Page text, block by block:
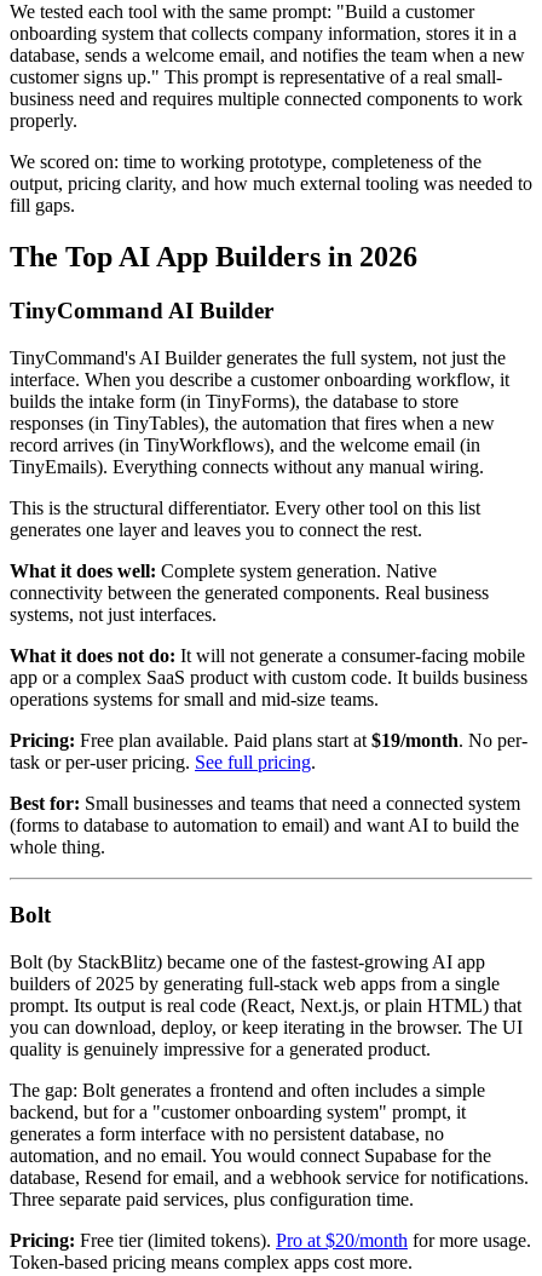
We tested each tool with the same prompt: "Build a customer
onboarding system that collects company information, stores it in a
database, sends a welcome email, and notifies the team when a new
customer signs up." This prompt is representative of a real small-
business need and requires multiple connected components to work
properly.
We scored on: time to working prototype, completeness of the
output, pricing clarity, and how much external tooling was needed to
fill gaps.
The Top AI App Builders in 2026
TinyCommand AI Builder
TinyCommand's AI Builder generates the full system, not just the
interface. When you describe a customer onboarding workflow, it
builds the intake form (in TinyForms), the database to store
responses (in TinyTables), the automation that fires when a new
record arrives (in TinyWorkflows), and the welcome email (in
TinyEmails). Everything connects without any manual wiring.
This is the structural differentiator. Every other tool on this list
generates one layer and leaves you to connect the rest.
What it does well: Complete system generation. Native
connectivity between the generated components. Real business
systems, not just interfaces.
What it does not do: It will not generate a consumer-facing mobile
app or a complex SaaS product with custom code. It builds business
operations systems for small and mid-size teams.
Pricing: Free plan available. Paid plans start at $19/month. No per-
task or per-user pricing. See full pricing.
Best for: Small businesses and teams that need a connected system
(forms to database to automation to email) and want AI to build the
whole thing.
Bolt
Bolt (by StackBlitz) became one of the fastest-growing AI app
builders of 2025 by generating full-stack web apps from a single
prompt. Its output is real code (React, Next.js, or plain HTML) that
you can download, deploy, or keep iterating in the browser. The UI
quality is genuinely impressive for a generated product.
The gap: Bolt generates a frontend and often includes a simple
backend, but for a "customer onboarding system" prompt, it
generates a form interface with no persistent database, no
automation, and no email. You would connect Supabase for the
database, Resend for email, and a webhook service for notifications.
Three separate paid services, plus configuration time.
Pricing: Free tier (limited tokens). Pro at $20/month for more usage.
Token-based pricing means complex apps cost more.